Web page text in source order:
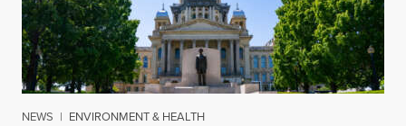
NEWS | ENVIRONMENT & HEALTH